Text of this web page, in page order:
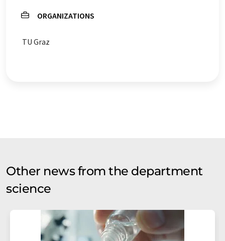
ORGANIZATIONS
TU Graz
Other news from the department
science